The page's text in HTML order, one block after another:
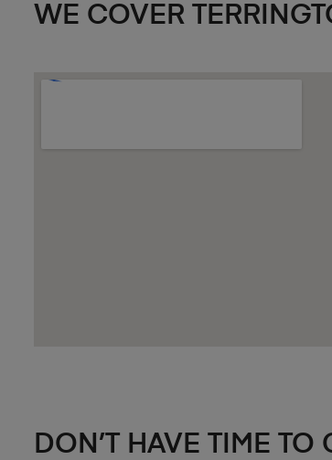
WE COVER
DON’T HAVE TIME TO